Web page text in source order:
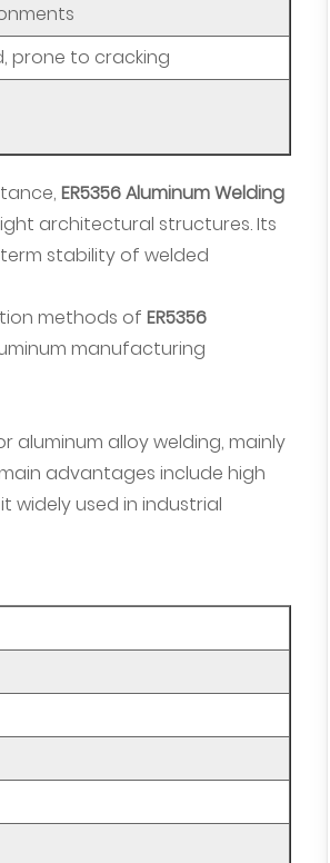
prone to cracking
ER5356 Aluminum Welding
architectural structures. Its
stability of welded
methods of ER5356
manufacturing
aluminum alloy welding, mainly
advantages include high
widely used in industrial